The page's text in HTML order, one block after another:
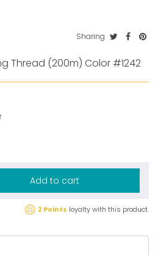
Sharing
Thread (200m) Color #1242
Add to cart
2 Points loyalty with this product.